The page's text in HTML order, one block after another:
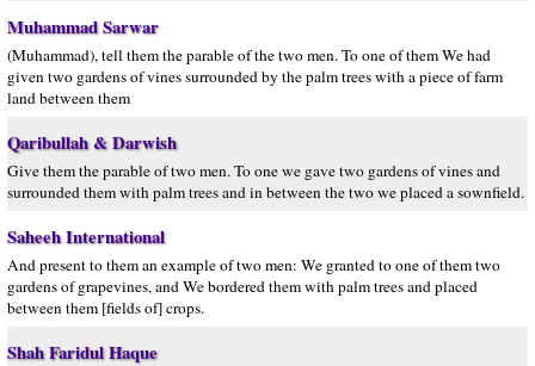
Muhammad Sarwar
(Muhammad), tell them the parable of the two men. To one of them We had
given two gardens of vines surrounded by the palm trees with a piece of farm
land between them
Qaribullah & Darwish
Give them the parable of two men. To one we gave two gardens of vines and
surrounded them with palm trees and in between the two we placed a sownfield.
Saheeh International
And present to them an example of two men: We granted to one of them two
gardens of grapevines, and We bordered them with palm trees and placed
between them [fields of] crops.
Shah Faridul Haque